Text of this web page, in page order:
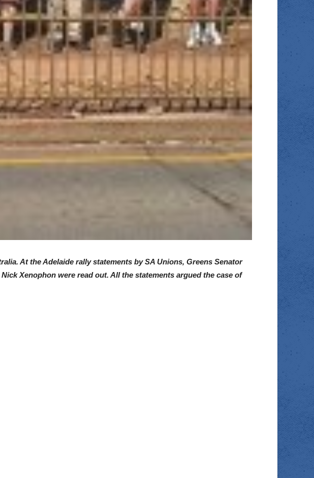
At the Adelaide rally statements by SA Unions, Greens Senator
Xenophon were read out. All the statements argued the case of